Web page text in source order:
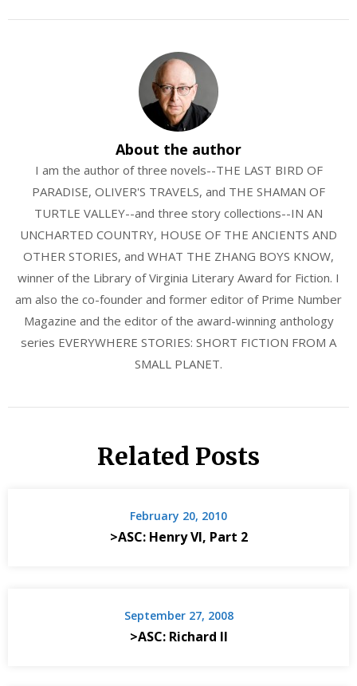
About the author
I am the author of three novels--THE LAST BIRD OF
PARADISE, OLIVER'S TRAVELS, and THE SHAMAN OF
TURTLE VALLEY--and three story collections--IN AN
UNCHARTED COUNTRY, HOUSE OF THE ANCIENTS AND
OTHER STORIES, and WHAT THE ZHANG BOYS KNOW,
winner of the Library of Virginia Literary Award for Fiction. I
am also the co-founder and former editor of Prime Number
Magazine and the editor of the award-winning anthology
series EVERYWHERE STORIES: SHORT FICTION FROM A
SMALL PLANET.
Related Posts
February 20, 2010
>ASC: Henry VI, Part 2
September 27, 2008
>ASC: Richard II